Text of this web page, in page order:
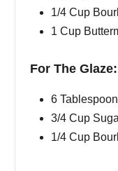
1/4 Cup
1 Cup
For The Glaze:
6
3/4 Cup
1/4 Cup